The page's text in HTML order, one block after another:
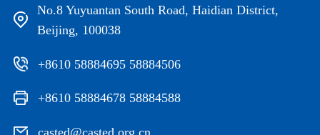
No.8 Yuyuantan South Road, Haidian District,
Beijing, 100038
+8610 58884695 58884506
+8610 58884678 58884588
casted@casted.org.cn